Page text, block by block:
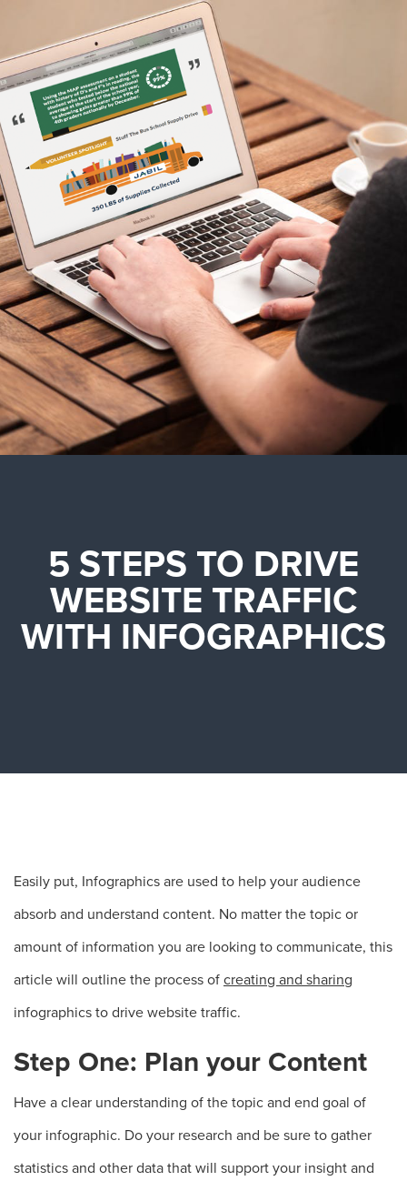
5 STEPS TO DRIVE
WEBSITE TRAFFIC
WITH INFOGRAPHICS
Easily put, Infographics are used to help your audience
absorb and understand content. No matter the topic or
amount of information you are looking to communicate, this
article will outline the process of creating and sharing
infographics to drive website traffic.
Step One: Plan your Content
Have a clear understanding of the topic and end goal of
your infographic. Do your research and be sure to gather
statistics and other data that will support your insight and